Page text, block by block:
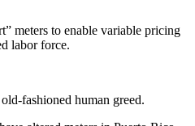
meters to enable variable pricing
labor force.
fashioned human greed.